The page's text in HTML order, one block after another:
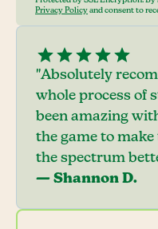
Privacy Policy and consent to
"Absolutely
whole process of
been amazing
the game to
the spectrum
— Shannon D.